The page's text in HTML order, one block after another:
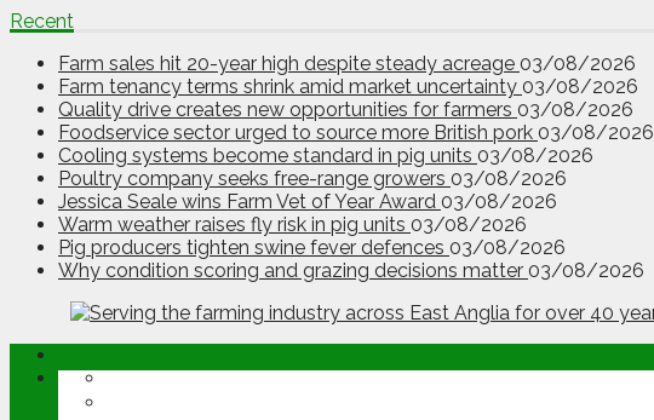
Recent
Farm sales hit 20-year high despite steady acreage 03/08/2026
Farm tenancy terms shrink amid market uncertainty 03/08/2026
Quality drive creates new opportunities for farmers 03/08/2026
Foodservice sector urged to source more British pork 03/08/2026
Cooling systems become standard in pig units 03/08/2026
Poultry company seeks free-range growers 03/08/2026
Jessica Seale wins Farm Vet of Year Award 03/08/2026
Warm weather raises fly risk in pig units 03/08/2026
Pig producers tighten swine fever defences 03/08/2026
Why condition scoring and grazing decisions matter 03/08/2026